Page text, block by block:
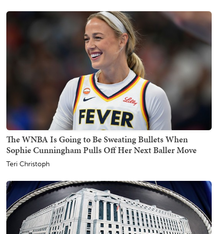
The WNBA Is Going to Be Sweating Bullets When
Sophie Cunningham Pulls Off Her Next Baller Move
Teri Christoph